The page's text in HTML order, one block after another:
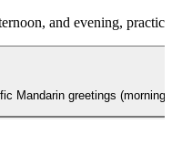
and evening,
Mandarin greetings